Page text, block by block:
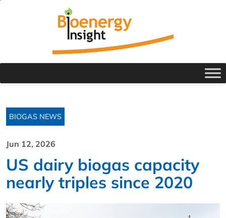
BIOGAS NEWS
Jun 12, 2026
US dairy biogas capacity
nearly triples since 2020